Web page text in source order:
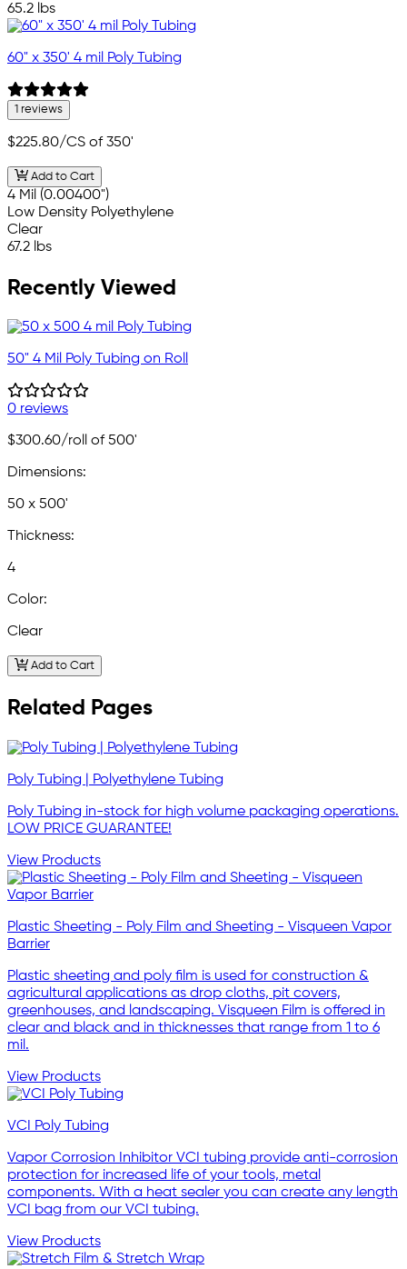
65.2 lbs
60" x 350' 4 mil Poly Tubing
1 reviews
$225.80/CS of 350'
Add to Cart
4 Mil (0.00400")
Low Density Polyethylene
Clear
67.2 lbs
Recently Viewed
50" 4 Mil Poly Tubing on Roll
0 reviews
$300.60/roll of 500'
Dimensions:
50 x 500'
Thickness:
4
Color:
Clear
Add to Cart
Related Pages
Poly Tubing | Polyethylene Tubing
Poly Tubing in-stock for high volume packaging operations.
LOW PRICE GUARANTEE!
View Products
Plastic Sheeting - Poly Film and Sheeting - Visqueen Vapor
Barrier
Plastic sheeting and poly film is used for construction &
agricultural applications as drop cloths, pit covers,
greenhouses, and landscaping. Visqueen Film is offered in
clear and black and in thicknesses that range from 1 to 6
mil.
View Products
VCI Poly Tubing
Vapor Corrosion Inhibitor VCI tubing provide anti-corrosion
protection for increased life of your tools, metal
components. With a heat sealer you can create any length
VCI bag from our VCI tubing.
View Products